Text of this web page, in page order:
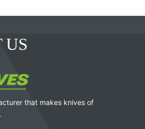
US
that makes knives of